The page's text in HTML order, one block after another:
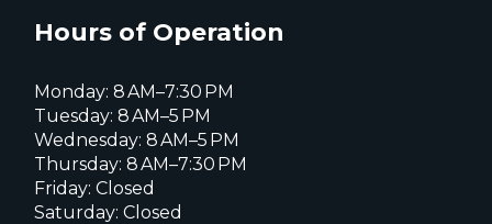
page
page
Hours of Operation
Monday: 8 AM–7:30 PM
Tuesday: 8 AM–5 PM
Wednesday: 8 AM–5 PM
Thursday: 8 AM–7:30 PM
Friday: Closed
Saturday: Closed